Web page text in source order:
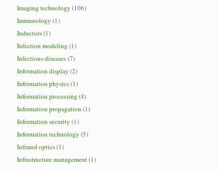
Imaging technology (106)
Immunology (1)
Inductors(1)
Infection modeling (1)
Infectious diseases(7)
Information display (2)
Information physics(1)
Information processing (4)
Information propagation (1)
Information security (1)
Information technology (5)
Infrared optics(1)
Infrastructure management(1)